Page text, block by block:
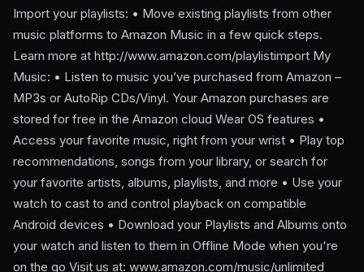
Import your playlists: • Move existing playlists from other
music platforms to Amazon Music in a few quick steps.
Learn more at http://www.amazon.com/playlistimport My
Music: • Listen to music you’ve purchased from Amazon –
MP3s or AutoRip CDs/Vinyl. Your Amazon purchases are
stored for free in the Amazon cloud Wear OS features •
Access your favorite music, right from your wrist • Play top
recommendations, songs from your library, or search for
your favorite artists, albums, playlists, and more • Use your
watch to cast to and control playback on compatible
Android devices • Download your Playlists and Albums onto
your watch and listen to them in Offline Mode when you're
on the go Visit us at: www.amazon.com/music/unlimited